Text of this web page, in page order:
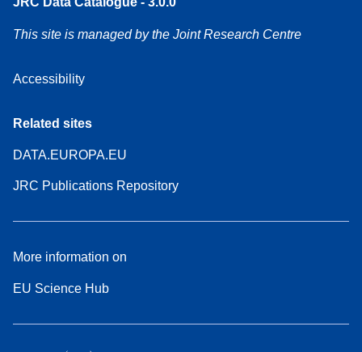
This site is managed by the Joint Research Centre
Accessibility
Related sites
DATA.EUROPA.EU
JRC Publications Repository
More information on
EU Science Hub